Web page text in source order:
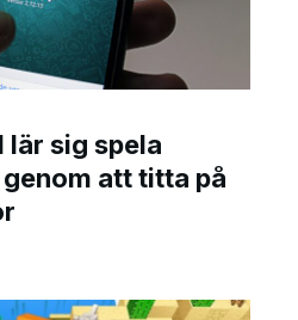
lär sig spela
att titta på